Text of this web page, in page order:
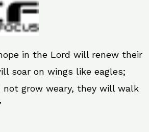
in the Lord will renew their
soar on wings like eagles;
grow weary, they will walk